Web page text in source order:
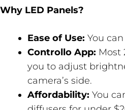
Why LED Panels?
Ease of Use: You
Controllo App: Most
you to adjust
camera’s side.
Affordability: You